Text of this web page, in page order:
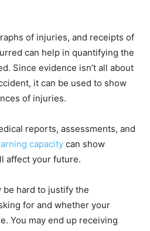
of injuries, and receipts of
can help in quantifying the
Since evidence isn’t all about
it can be used to show
of injuries.
reports, assessments, and
capacity can show
affect your future.
be hard to justify the
for and whether your
You may end up receiving